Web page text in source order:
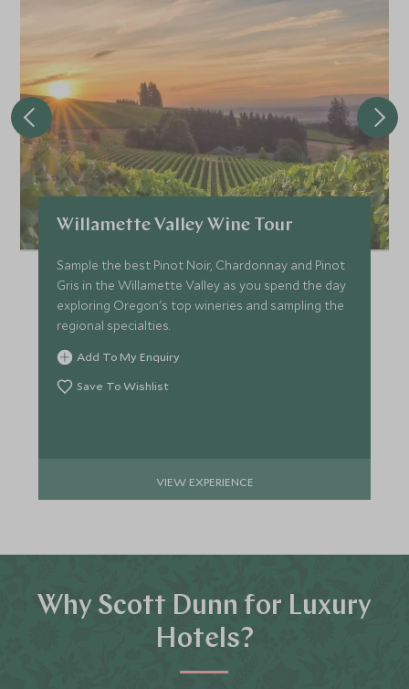
Willamette Valley Wine Tour
Sample the best Pinot Noir, Chardonnay and Pinot
Gris in the Willamette Valley as you spend the day
exploring Oregon's top wineries and sampling the
regional specialties.
Add To My Enquiry
Save To Wishlist
VIEW EXPERIENCE
Why Scott Dunn for Luxury
Hotels?